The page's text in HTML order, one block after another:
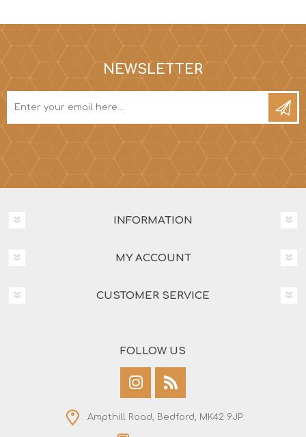
NEWSLETTER
INFORMATION
MY ACCOUNT
CUSTOMER SERVICE
FOLLOW US
Ampthill Road, Bedford, MK42 9JP